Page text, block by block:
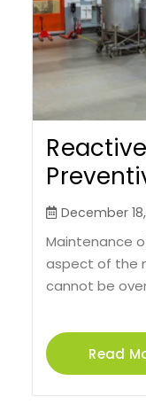
December
Maintenance
aspect of the
cannot be
Read